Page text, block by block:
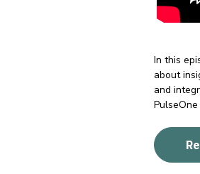
In this
about
and
PulseOne